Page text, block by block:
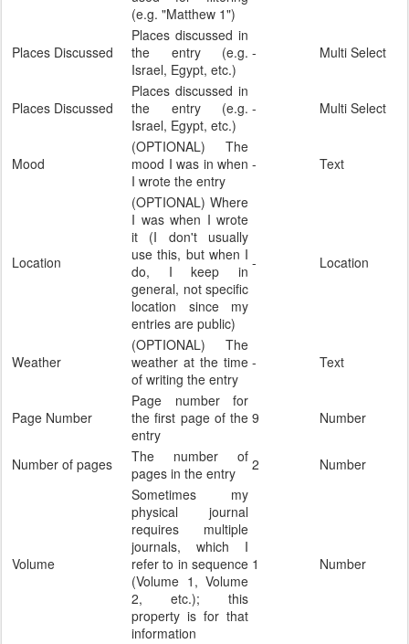
(e.g. "Matthew 1")
Places Discussed
Places discussed in
the entry (e.g.
Israel, Egypt, etc.)
- Multi Select
Places Discussed
Places discussed in
the entry (e.g.
Israel, Egypt, etc.)
- Multi Select
Mood
(OPTIONAL) The
mood I was in when
I wrote the entry
- Text
Location
(OPTIONAL) Where
I was when I wrote
it (I don't usually
use this, but when I
do, I keep in
general, not specific
location since my
entries are public)
- Location
Weather
(OPTIONAL) The
weather at the time
of writing the entry
- Text
Page Number
Page number for
the first page of the
entry
9 Number
Number of pages
The number of
pages in the entry
2 Number
Volume
Sometimes my
physical journal
requires multiple
journals, which I
refer to in sequence
(Volume 1, Volume
2, etc.); this
property is for that
information
1 Number